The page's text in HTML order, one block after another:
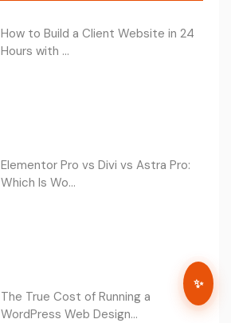
How to Build a Client Website in 24
Hours with ...
Elementor Pro vs Divi vs Astra Pro:
Which Is Wo...
The True Cost of Running a
WordPress Web Design...
✨